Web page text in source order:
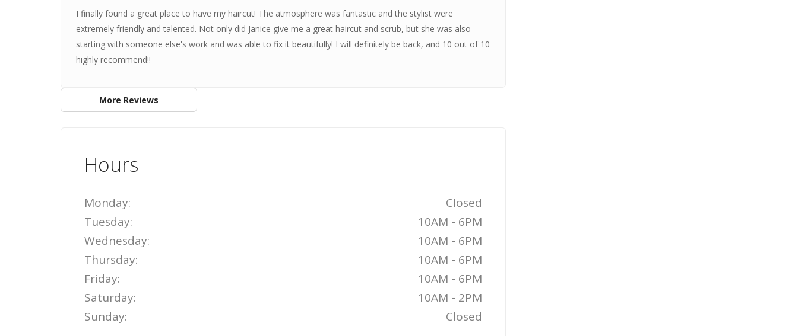
I finally found a great place to have my haircut! The atmosphere was fantastic and the stylist were
extremely friendly and talented. Not only did Janice give me a great haircut and scrub, but she was also
starting with someone else's work and was able to fix it beautifully! I will definitely be back, and 10 out of 10
highly recommend!!
More Reviews
Hours
Monday:
Closed
Tuesday:
10AM - 6PM
Wednesday:
10AM - 6PM
Thursday:
10AM - 6PM
Friday:
10AM - 6PM
Saturday:
10AM - 2PM
Sunday:
Closed